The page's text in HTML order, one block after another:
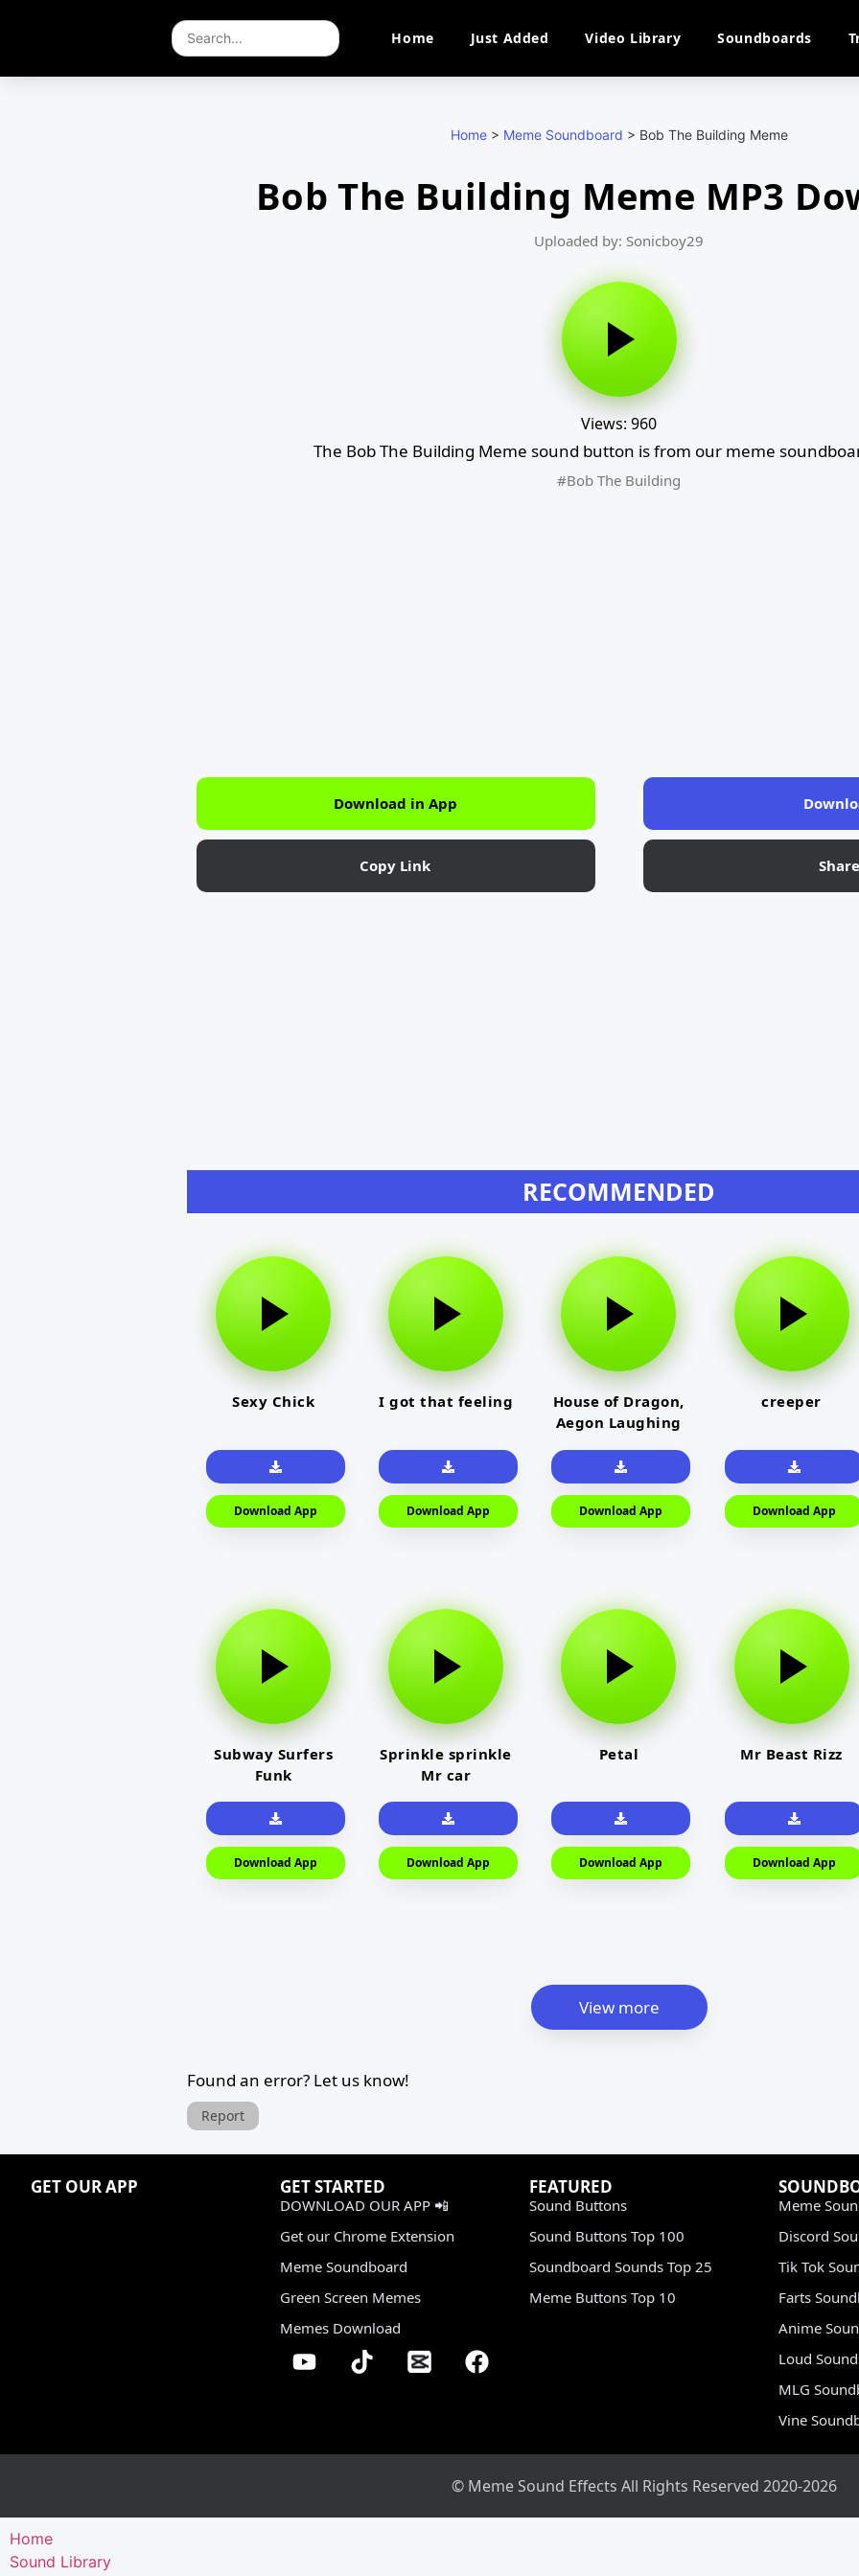
Home Just Added Video Library Soundboards
Home> Meme Soundboard > Bob The Building Meme
Bob The Building Meme MP3
Uploaded by: Sonicboy29
Views: 960
The Bob The Building Meme sound button is from our meme
#Bob The Building
Download in App
Copy Link
RECOMMENDED
Sexy Chick
Download App
I got that feeling
Download App
House of Dragon,
Aegon Laughing
Download App
creeper
Download App
Subway Surfers
Funk
Download App
Sprinkle sprinkle
Mr car
Download App
Petal
Download App
Mr Beast Rizz
Download App
View more
Found an error? Let us know!
Report
GET OUR APP GET STARTED
DOWNLOAD OUR APP 📲
Get our Chrome Extension
Meme Soundboard
Green Screen Memes
Memes Download
FEATURED
Sound Buttons
Sound Buttons Top 100
Soundboard Sounds Top 25
Meme Buttons Top 10
Meme
Discord
Tik Tok
Farts
Anime
Loud
MLG
Vine
© Meme Sound Effects All Rights Reserved 2020-2026
Home
Sound Library